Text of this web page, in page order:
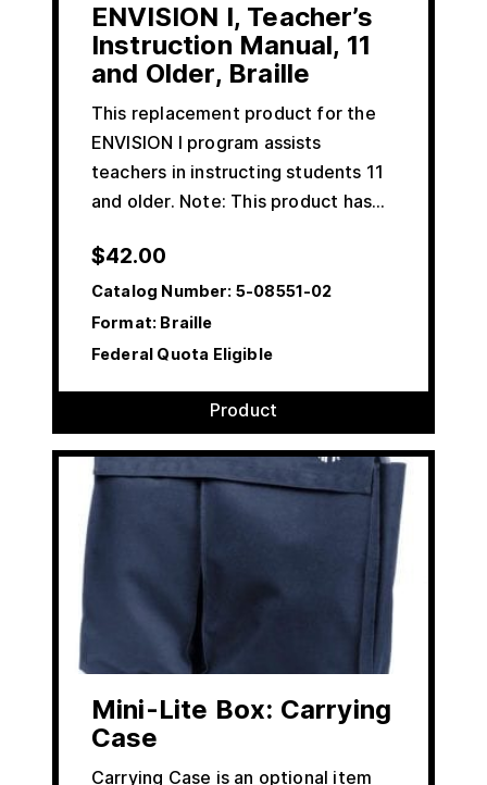
ENVISION I, Teacher’s
Instruction Manual, 11
and Older, Braille
This replacement product for the
ENVISION I program assists
teachers in instructing students 11
and older. Note: This product has…
$42.00
Catalog Number: 5-08551-02
Format: Braille
Federal Quota Eligible
Product
Mini-Lite Box: Carrying
Case
Carrying Case is an optional item